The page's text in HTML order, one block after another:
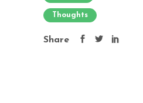
Thoughts
Share